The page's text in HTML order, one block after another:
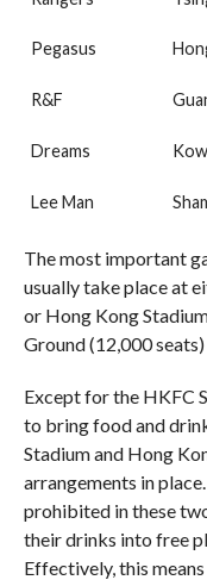
Pegasus
R&F
Dreams
Lee Man
The most important
usually take place at
or Hong Kong
Ground (12,000
Except for the HKFC
to bring food and
Stadium and Hong
arrangements in
prohibited in these
their drinks into free
Effectively, this